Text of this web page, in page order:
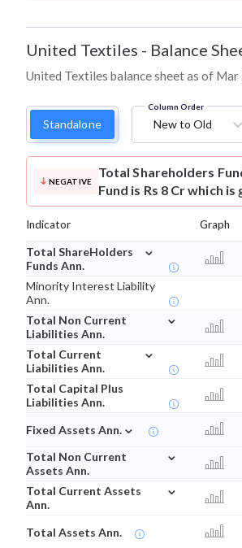
United Textiles - Balance
United Textiles balance sheet as of
Standalone
Column Order
New to Old
NEGATIVE
Total Shareholders
Fund is Rs 8 Cr which
Indicator Graph
Total ShareHolders
Funds Ann.
⌄
Minority Interest Liability
Ann.
Total Non Current
Liabilities Ann.
⌄
Total Current
Liabilities Ann.
⌄
Total Capital Plus
Liabilities Ann.
Fixed Assets Ann. ⌄
Total Non Current
Assets Ann.
⌄
Total Current Assets
Ann.
⌄
Total Assets Ann.